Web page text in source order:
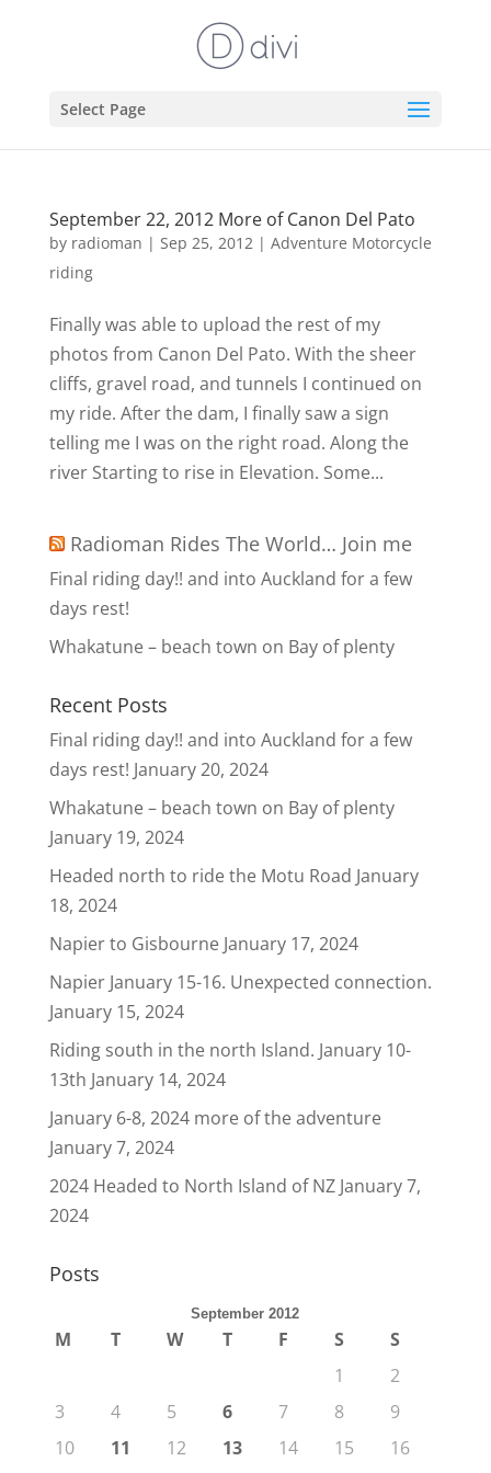
Select Page
September 22, 2012 More of Canon Del Pato
by radioman | Sep 25, 2012| Adventure Motorcycle
riding
Finally was able to upload the rest of my
photos from Canon Del Pato. With the sheer
cliffs, gravel road, and tunnels I continued on
my ride. After the dam, I finally saw a sign
telling me I was on the right road. Along the
river Starting to rise in Elevation. Some...
Radioman Rides The World… Join me
Final riding day!! and into Auckland for a few
days rest!
Whakatune – beach town on Bay of plenty
Recent Posts
Final riding day!! and into Auckland for a few
days rest! January 20, 2024
Whakatune – beach town on Bay of plenty
January 19, 2024
Headed north to ride the Motu Road January
18, 2024
Napier to Gisbourne January 17, 2024
Napier January 15-16. Unexpected connection.
January 15, 2024
Riding south in the north Island. January 10-
13th January 14, 2024
January 6-8, 2024 more of the adventure
January 7, 2024
2024 Headed to North Island of NZ January 7,
2024
Posts
September 2012
M T W T F S
S
1
2
3
4 5 6 7 8
9
10
11 12 13 14 15
16